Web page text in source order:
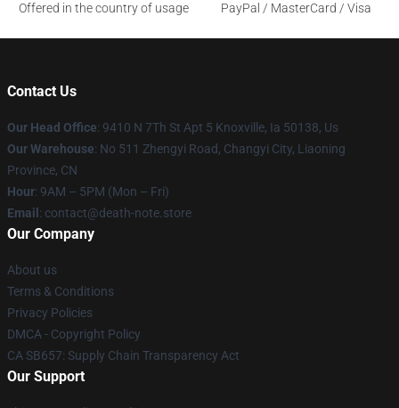
Offered in the country of usage
PayPal / MasterCard / Visa
Contact Us
Our Head Office: 9410 N 7Th St Apt 5 Knoxville, Ia 50138, Us
Our Warehouse: No 511 Zhengyi Road, Changyi City, Liaoning
Province, CN
Hour: 9AM – 5PM (Mon – Fri)
Email : contact@death-note.store
Our Company
About us
Terms & Conditions
Privacy Policies
DMCA - Copyright Policy
CA SB657: Supply Chain Transparency Act
Our Support